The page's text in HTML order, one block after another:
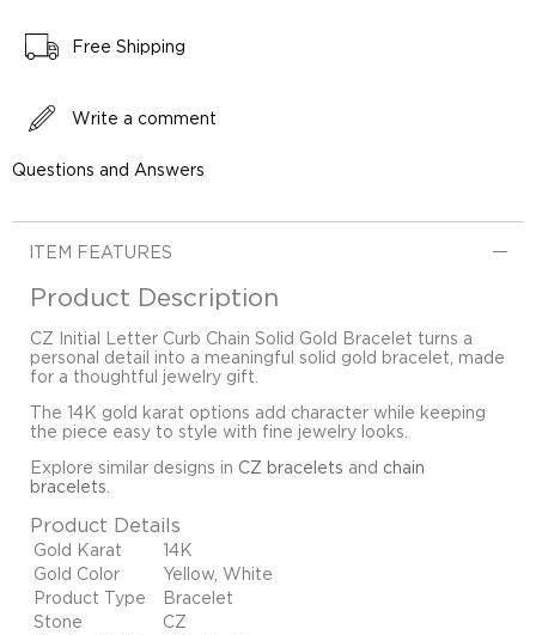
Free Shipping
Write a comment
Questions and Answers
ITEM FEATURES
Product Description
CZ Initial Letter Curb Chain Solid Gold Bracelet turns a
personal detail into a meaningful solid gold bracelet, made
for a thoughtful jewelry gift.
The 14K gold karat options add character while keeping
the piece easy to style with fine jewelry looks.
Explore similar designs in CZ bracelets and chain
bracelets
Product Details
Gold Karat
14K
Gold Color
Yellow, White
Product Type
Bracelet
Stone
CZ